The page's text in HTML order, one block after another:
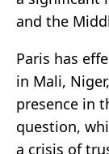
and the
Paris has
in Mali,
presence in
question,
a crisis of